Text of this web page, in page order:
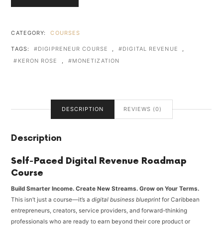
CATEGORY: COURSES
TAGS: DIGIPRENEUR COURSE , DIGITAL REVENUE
,
KERON ROSE
, MONETIZATION
DESCRIPTION REVIEWS (0)
Description
Self-Paced Digital Revenue Roadmap
Course
Build Smarter Income. Create New Streams. Grow on Your Terms.
This isn’t just a course—it’s adigital business blueprint for Caribbean
entrepreneurs, creators, service providers, and forward-thinking
professionals who are ready to earn beyond their core product or